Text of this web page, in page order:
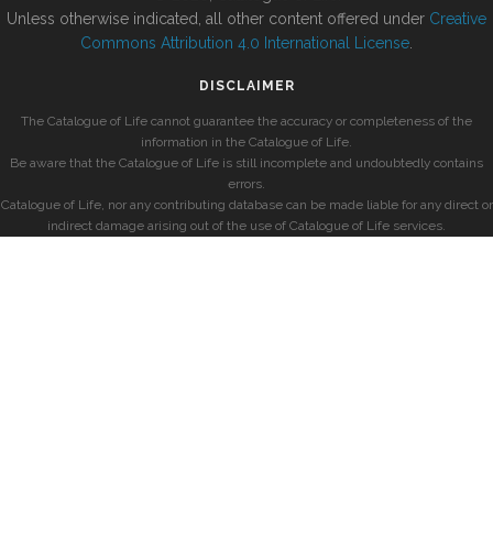
Unless otherwise indicated, all other content offered under Creative
Commons Attribution 4.0 International License
DISCLAIMER
The Catalogue of Life cannot guarantee the accuracy or completeness of the
information in the Catalogue of Life.
Be aware that the Catalogue of Life is still incomplete and undoubtedly contains
errors.
Catalogue of Life, nor any contributing database can be made liable for any direct or
indirect damage arising out of the use of Catalogue of Life services.